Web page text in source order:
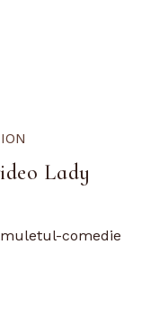
Lady
comedie